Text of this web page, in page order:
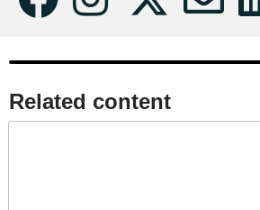
Related content​